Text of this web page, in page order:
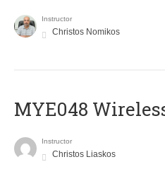
Instructor
Christos Nomikos
MYE048
Instructor
Christos Liaskos